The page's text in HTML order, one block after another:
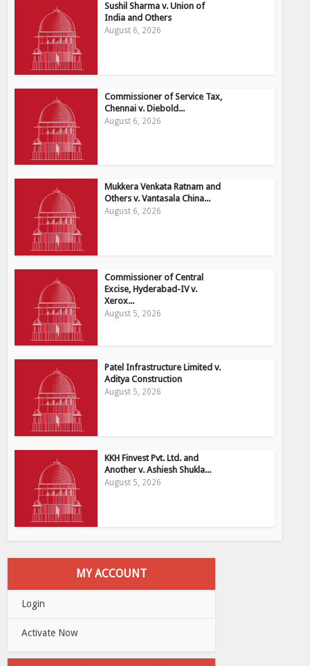
Sushil Sharma v. Union of
India and Others
August 6, 2026
Commissioner of Service Tax,
Chennai v. Diebold...
August 6, 2026
Mukkera Venkata Ratnam and
Others v. Vantasala China...
August 6, 2026
Commissioner of Central
Excise, Hyderabad-IV v.
Xerox...
August 5, 2026
Patel Infrastructure Limited v.
Aditya Construction
August 5, 2026
KKH Finvest Pvt. Ltd. and
Another v. Ashiesh Shukla...
August 5, 2026
MY ACCOUNT
Login
Activate Now